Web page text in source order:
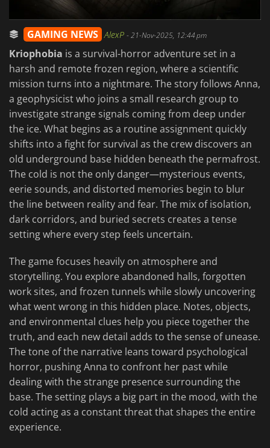
GAMING NEWS AlexP -21-Nov-2025, 12:44 pm
Kriophobia is a survival-horror adventure set in a
harsh and remote frozen region, where a scientific
mission turns into a nightmare. The story follows Anna,
a geophysicist who joins a small research group to
investigate strange signals coming from deep under
the ice. What begins as a routine assignment quickly
shifts into a fight for survival as the crew discovers an
old underground base hidden beneath the permafrost.
The cold is not the only danger—mysterious events,
eerie sounds, and distorted memories begin to blur
the line between reality and fear. The mix of isolation,
dark corridors, and buried secrets creates a tense
setting where every step feels uncertain.
The game focuses heavily on atmosphere and
storytelling. You explore abandoned halls, forgotten
work sites, and frozen tunnels while slowly uncovering
what went wrong in this hidden place. Notes, objects,
and environmental clues help you piece together the
truth, and each new detail adds to the sense of unease.
The tone of the narrative leans toward psychological
horror, pushing Anna to confront her past while
dealing with the strange presence surrounding the
base. The setting plays a big part in the mood, with the
cold acting as a constant threat that shapes the entire
experience.